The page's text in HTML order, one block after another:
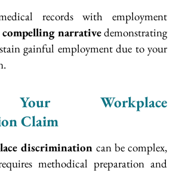
medical records with employment
compelling narrativedemonstrating
gainful employment due to your
Workplace
Claim
discrimination can be complex,
methodical preparation and